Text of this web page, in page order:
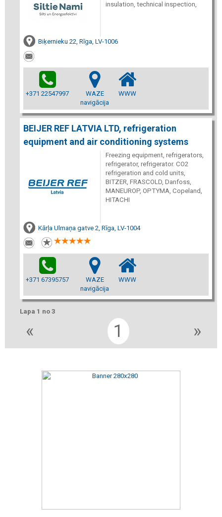
insulation, technical inspection,
Biķernieku 22, Rīga, LV-1006
+371 22547997
WAZE
navigācija
WWW
BEIJER REF LATVIA LTD, refrigeration
equipment and air conditioning systems
Freezing equipment, refrigerators,
refrigerator, refrigerator. CO2
refrigeration and cold units,
BITZER, FRASCOLD, Danfoss,
MANEUROP, OPTYMA, Copeland,
HITACHI
Kārļa Ulmaņa gatve 2, Rīga, LV-1004
+371 67395757
WAZE
navigācija
WWW
Lapa 1 no 3
« 1 »